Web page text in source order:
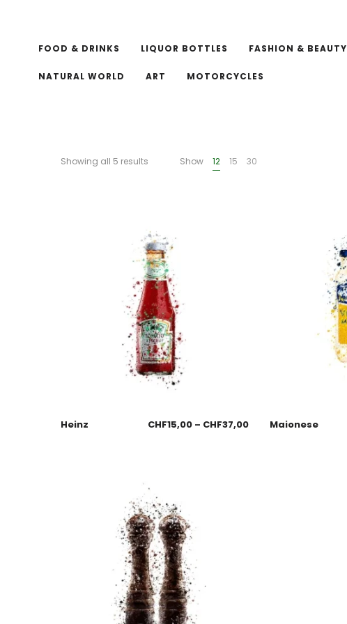
FOOD & DRINKS LIQUOR BOTTLES FASHION & BEAUTY
NATURAL WORLD ART MOTORCYCLES
Showing all 5 results Show 12 15 30
Heinz CHF15,00 – CHF37,00 Maionese